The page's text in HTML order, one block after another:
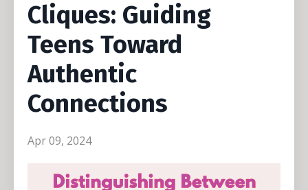
Cliques: Guiding
Teens Toward
Authentic
Connections
Apr 09, 2024